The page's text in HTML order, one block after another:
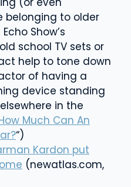
belonging to older
Show’s
school TV sets or
help to tone down
of having a
device standing
in the
Much Can An
“)
Kardon put
(newatlas.com,